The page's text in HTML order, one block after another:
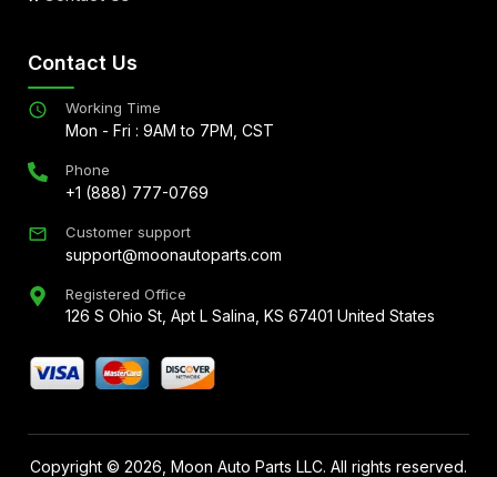
Contact Us
Working Time
Mon - Fri : 9AM to 7PM, CST
Phone
+1 (888) 777-0769
Customer support
support@moonautoparts.com
Registered Office
126 S Ohio St, Apt L Salina, KS 67401 United States
Copyright © 2026 , Moon Auto Parts LLC. All rights reserved.